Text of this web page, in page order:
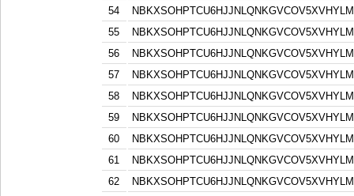
54
55
56
57
58
59
60
61
62